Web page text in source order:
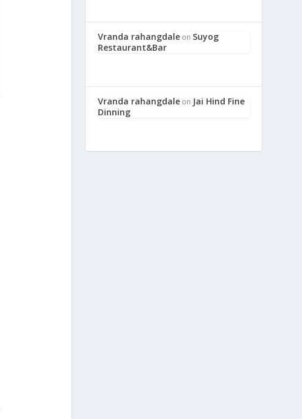
Vranda rahangdale on Suyog
Restaurant&Bar
Vranda rahangdale on Jai Hind Fine
Dinning